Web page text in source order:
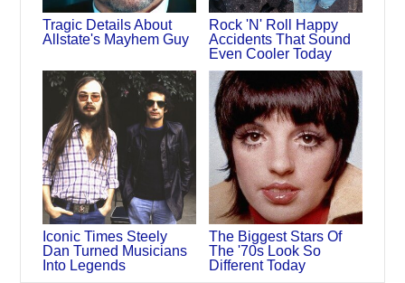
Tragic Details About
Allstate's Mayhem Guy
Rock 'N' Roll Happy
Accidents That Sound
Even Cooler Today
Iconic Times Steely
Dan Turned Musicians
Into Legends
The Biggest Stars Of
The '70s Look So
Different Today